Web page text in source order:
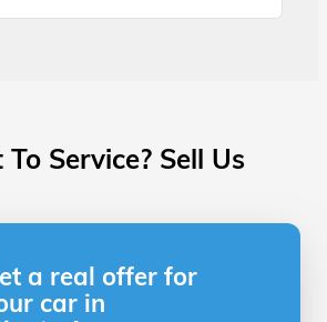
Service? Sell Us
a real offer for
car in